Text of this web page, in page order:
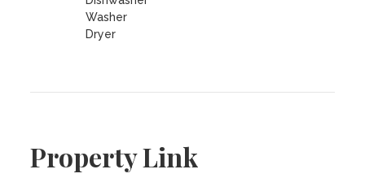
Washer
Dryer
Property Link